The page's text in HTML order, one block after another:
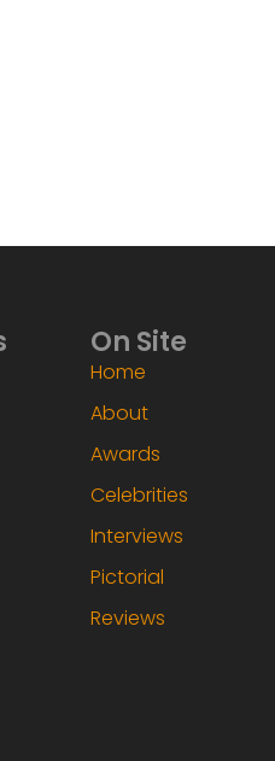
On Site
Home
About
Awards
Celebrities
Interviews
Pictorial
Reviews